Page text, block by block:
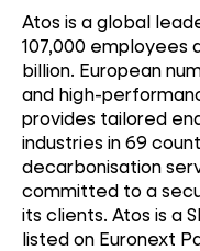
Atos is a global
107,000 employees
billion. European
and high-
provides tailored
industries in 69
decarbonisation
committed to a
its clients. Atos is a
listed on Euronext